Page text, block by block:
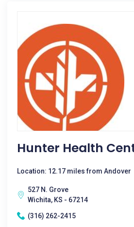
Hunter Health
Location: 12.17 miles from Andover
527 N. Grove
Wichita, KS - 67214
(316) 262-2415